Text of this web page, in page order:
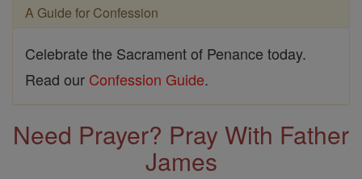
A Guide for Confession
Celebrate the Sacrament of Penance today.
Read our Confession Guide.
Need Prayer? Pray With Father
James